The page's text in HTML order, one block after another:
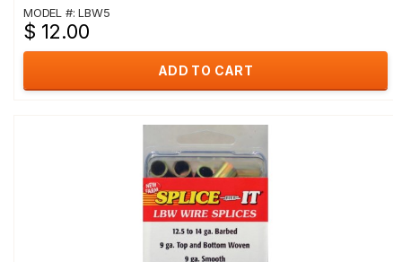
MODEL #: LBW5
$ 12.00
ADD TO CART